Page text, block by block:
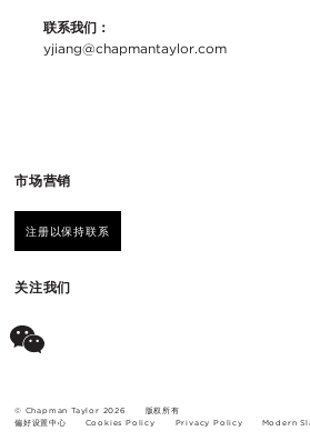
联系我们：
yjiang@chapmantaylor.com
市场营销
注册以保持联系
关注我们
© Chapman Taylor 2026
版权所有
偏好设置中心
Cookies Policy Privacy Policy Modern